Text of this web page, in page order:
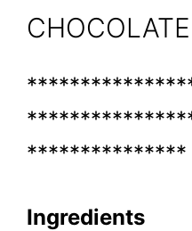
CHOCOLATE
***************
Ingredients